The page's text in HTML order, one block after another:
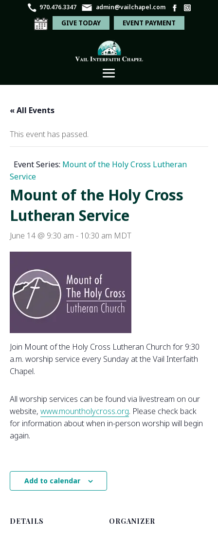
970.476.3347 admin@vailchapel.com
GIVE TODAY EVENT PAYMENT
« All Events
This event has passed.
Event Series: Mount of the Holy Cross Lutheran
Service
Mount of the Holy Cross
Lutheran Service
June 14 @ 9:30 am - 10:30 am MDT
Join Mount of the Holy Cross Lutheran Church for 9:30
a.m. worship service every Sunday at the Vail Interfaith
Chapel.
All worship services can be found via livestream on our
website, www.mountholycross.org. Please check back
for information about when in-person worship will begin
again.
Add to calendar
DETAILS
ORGANIZER